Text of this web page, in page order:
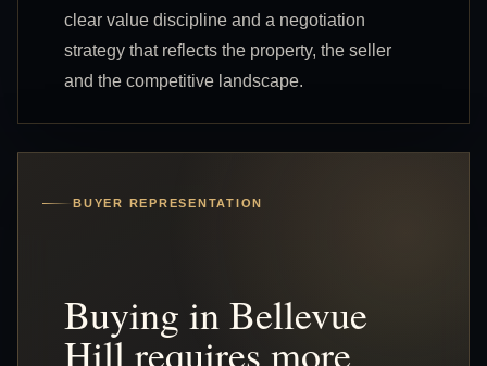
clear value discipline and a negotiation
strategy that reflects the property, the seller
and the competitive landscape.
BUYER REPRESENTATION
Buying in Bellevue
Hill requires more